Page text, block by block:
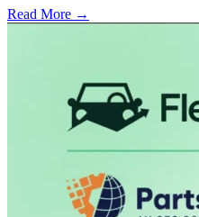
Read More →